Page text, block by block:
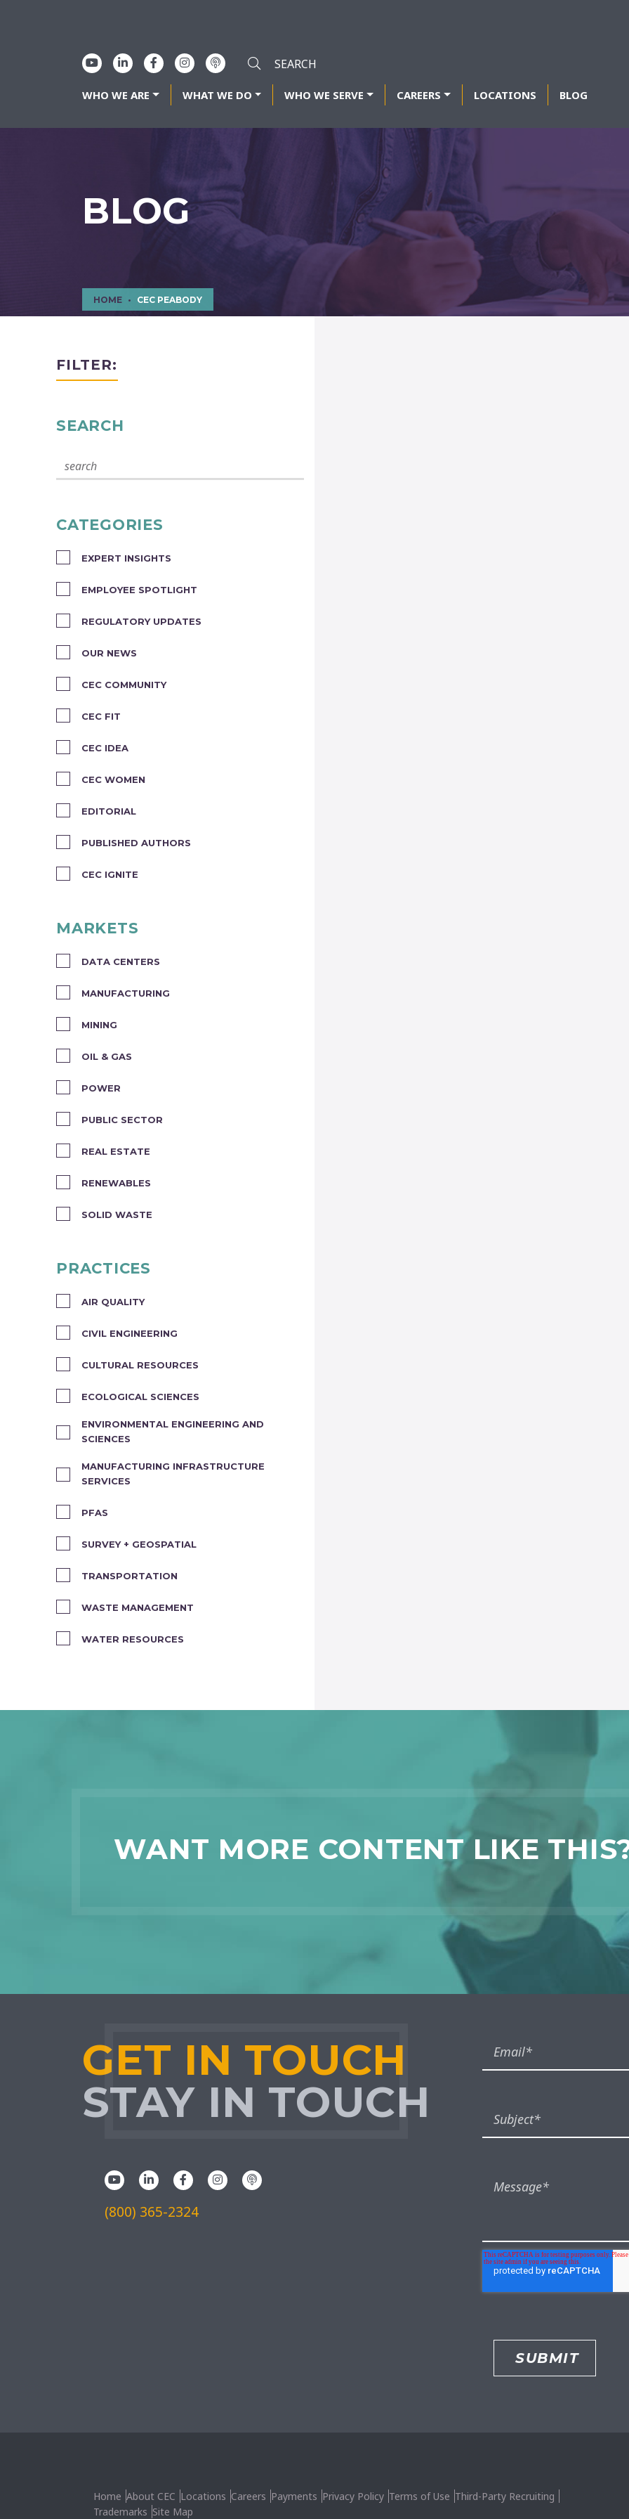
WHO WE ARE WHAT WE DO WHO WE SERVE CAREERS LOCATIONS BLOG
BLOG
HOME CEC PEABODY
FILTER:
SEARCH
CATEGORIES
EXPERT INSIGHTS
EMPLOYEE SPOTLIGHT
REGULATORY UPDATES
OUR NEWS
CEC COMMUNITY
CEC FIT
CEC IDEA
CEC WOMEN
EDITORIAL
PUBLISHED AUTHORS
CEC IGNITE
MARKETS
DATA CENTERS
MANUFACTURING
MINING
OIL & GAS
POWER
PUBLIC SECTOR
REAL ESTATE
RENEWABLES
SOLID WASTE
PRACTICES
AIR QUALITY
CIVIL ENGINEERING
CULTURAL RESOURCES
ECOLOGICAL SCIENCES
ENVIRONMENTAL ENGINEERING AND
SCIENCES
MANUFACTURING INFRASTRUCTURE
SERVICES
PFAS
SURVEY + GEOSPATIAL
TRANSPORTATION
WASTE MANAGEMENT
WATER RESOURCES
WANT MORE CONTENT LIKE
GET IN TOUCH
STAY IN TOUCH
(800) 365-2324
Home About CEC Locations Careers Payments Privacy Policy Terms of Use Third-Party Recruiting
Trademarks Site Map